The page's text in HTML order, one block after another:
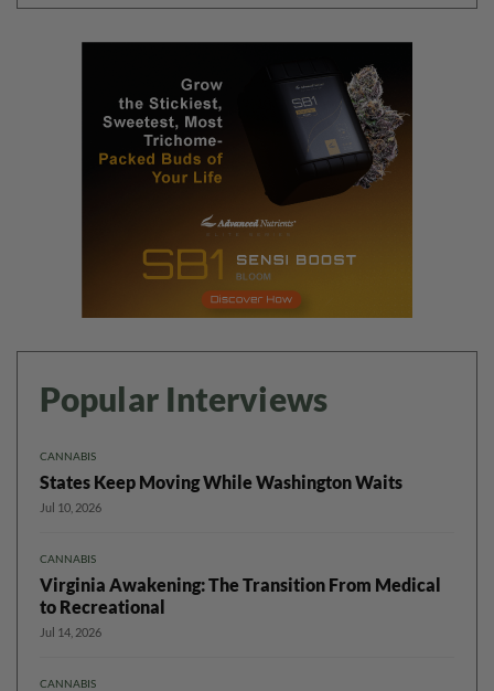
Popular Interviews
CANNABIS
States Keep Moving While Washington Waits
Jul 10, 2026
CANNABIS
Virginia Awakening: The Transition From Medical
to Recreational
Jul 14, 2026
CANNABIS